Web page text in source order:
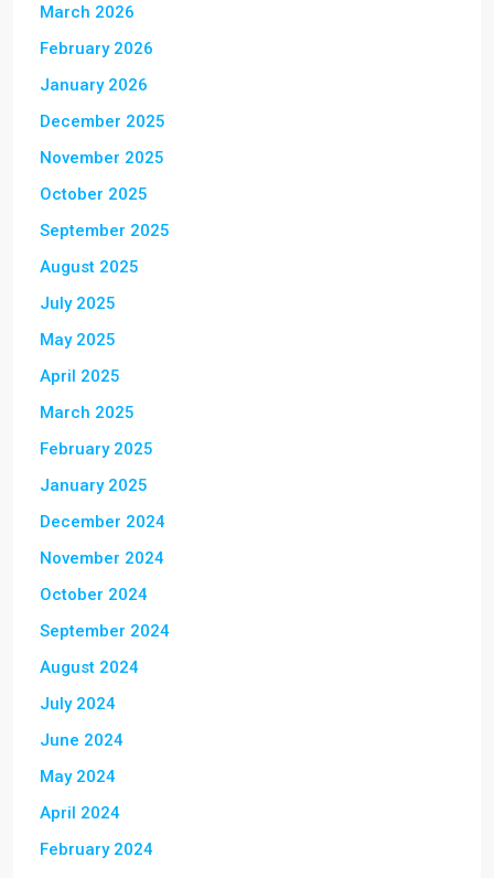
March 2026
February 2026
January 2026
December 2025
November 2025
October 2025
September 2025
August 2025
July 2025
May 2025
April 2025
March 2025
February 2025
January 2025
December 2024
November 2024
October 2024
September 2024
August 2024
July 2024
June 2024
May 2024
April 2024
February 2024